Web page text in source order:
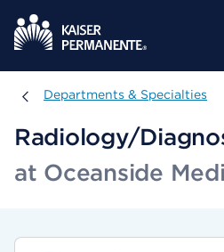
Departments & Specialties
Departments & Specialties
Radiology/
at Oceanside